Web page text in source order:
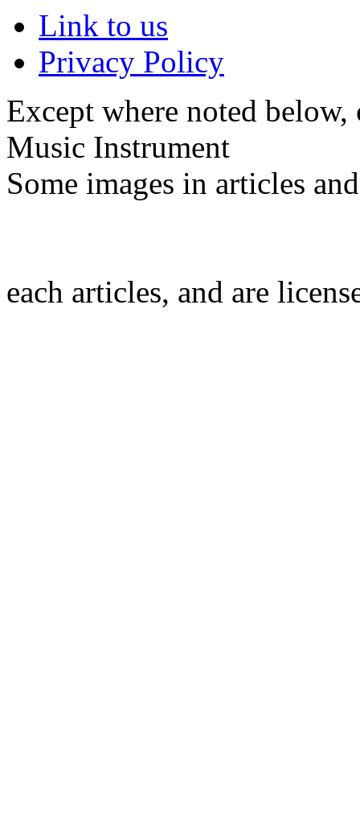
Link to us
Privacy Policy
Except where noted
Music Instrument
Some images in articles
each articles, and are